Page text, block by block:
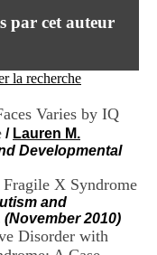
Contact
Mail
par cet auteur
la recherche
Varies by IQ
/ Lauren M.
Developmental
X Syndrome
and
2010)
Disorder with